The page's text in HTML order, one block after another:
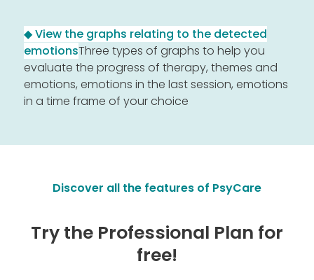
◆ View the graphs relating to the detected
emotionsThree types of graphs to help you
evaluate the progress of therapy, themes and
emotions, emotions in the last session, emotions
in a time frame of your choice
Discover all the features of PsyCare
Try the Professional Plan for
free!